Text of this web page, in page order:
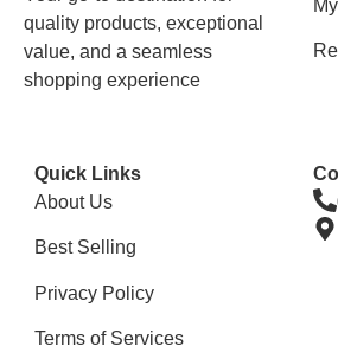
quality products, exceptional
value, and a seamless
shopping experience
Quick Links
About Us
Best Selling
Privacy Policy
Terms of Services